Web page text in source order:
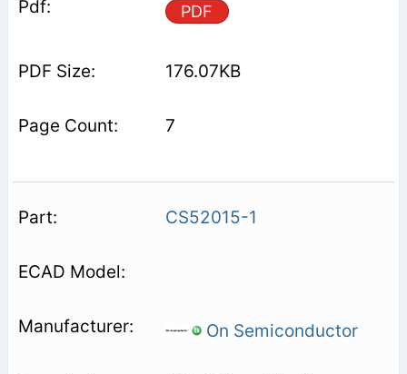
PDF
176.07KB
7
CS52015-1
On Semiconductor